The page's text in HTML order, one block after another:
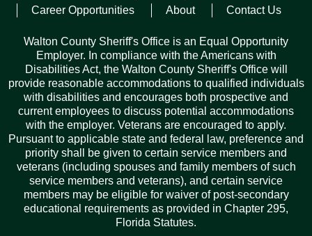
Friday morning, a warrant was issued for Gainey, and she
was ultimately arrested Friday afternoon in Okaloosa County
and transported to Okaloosa County Jail where she awaits
extradition.
“Our agency worked diligently to assess the full scope of the
situation,” said Sheriff Michael Adkinson. “Her behavior is
unacceptable, and the charges reflect that.”
Facebook
Twitter
Pinterest
Email
Copy
Link
Share
Career Opportunities
About Contact Us
Walton County Sheriff's Office is an Equal Opportunity
Employer. In compliance with the Americans with
Disabilities Act, the Walton County Sheriff's Office will
provide reasonable accommodations to qualified individuals
with disabilities and encourages both prospective and
current employees to discuss potential accommodations
with the employer. Veterans are encouraged to apply.
Pursuant to applicable state and federal law, preference and
priority shall be given to certain service members and
veterans (including spouses and family members of such
service members and veterans), and certain service
members may be eligible for waiver of post-secondary
educational requirements as provided in Chapter 295,
Florida Statutes.